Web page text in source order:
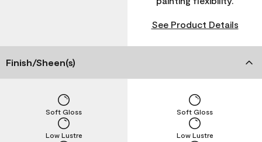
See Product Details
Finish/Sheen(s)
Low Lustre
Soft Gloss
Low Lustre
Soft Gloss